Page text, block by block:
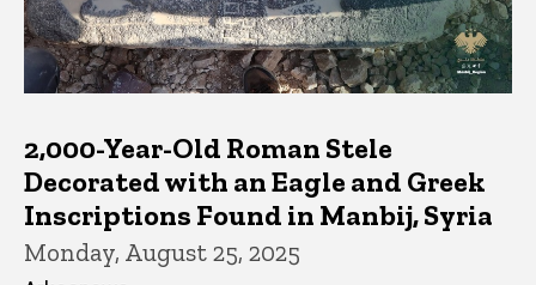
2,000-Year-Old Roman Stele
Decorated with an Eagle and Greek
Inscriptions Found in Manbij, Syria
Monday, August 25, 2025